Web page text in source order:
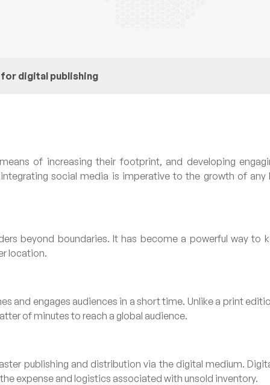
for digital publishing
of increasing their footprint, and developing
social media is imperative to the growth of any
beyond boundaries. It has become a powerful way to
location.
and engages audiences in a short time. Unlike a print
of minutes to reach a global audience.
publishing and distribution via the digital medium.
expense and logistics associated with unsold inventory.